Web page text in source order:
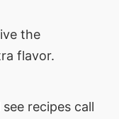
the
flavor.
see recipes call